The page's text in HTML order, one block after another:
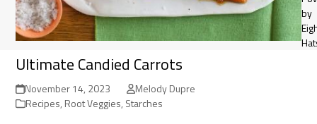
Ultimate Candied Carrots
November 14, 2023
Melody Dupre
Recipes, Root Veggies, Starches
by